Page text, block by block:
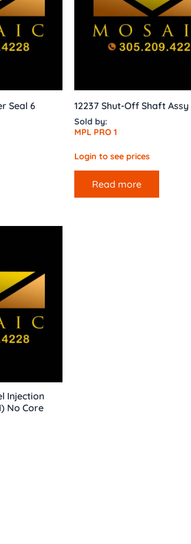
Seal 6 12237 Shut-Off Shaft Assy
Sold by:
MPL PRO 1
Login to see prices
Read more
Injection
No Core